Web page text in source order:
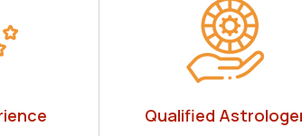
Qualified